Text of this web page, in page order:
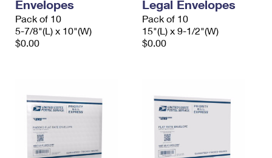
Envelopes
Pack of 10
5-7/8"(L) x 10"(W)
$0.00
Legal Envelopes
Pack of 10
15"(L) x 9-1/2"(W)
$0.00